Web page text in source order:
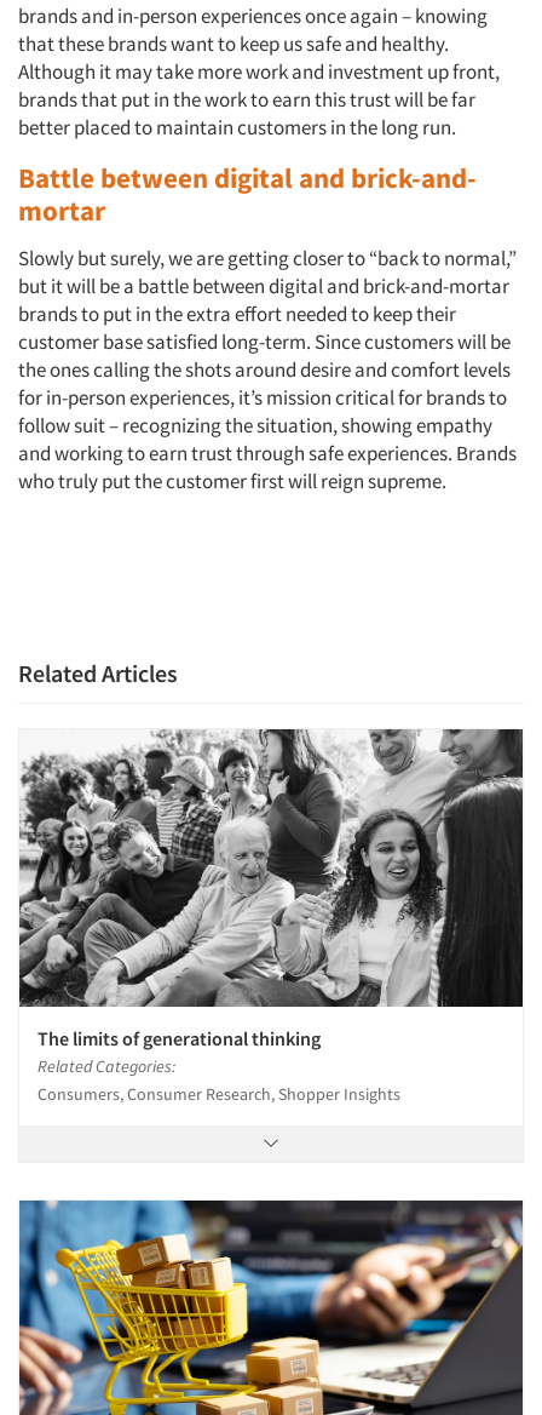
Articles & Videos
Companies
Events
Jobs
brands and in-person experiences once again – knowing
that these brands want to keep us safe and healthy.
Although it may take more work and investment up front,
brands that put in the work to earn this trust will be far
better placed to maintain customers in the long run.
Battle between digital and brick-and-
mortar
Slowly but surely, we are getting closer to “back to normal,”
but it will be a battle between digital and brick-and-mortar
brands to put in the extra effort needed to keep their
customer base satisfied long-term. Since customers will be
the ones calling the shots around desire and comfort levels
for in-person experiences, it’s mission critical for brands to
follow suit – recognizing the situation, showing empathy
and working to earn trust through safe experiences. Brands
who truly put the customer first will reign supreme.
Related Articles
The limits of generational thinking
Related Categories:
Consumers, Consumer Research, Shopper Insights